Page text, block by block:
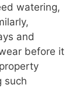
watering,
and
before it
such